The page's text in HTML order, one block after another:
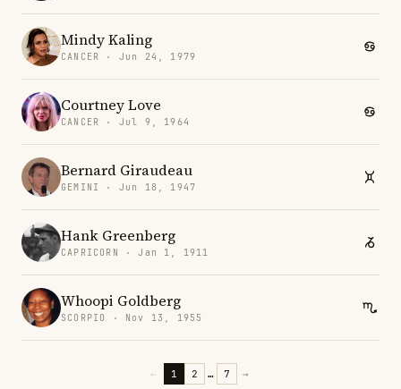
Mindy Kaling
CANCER · Jun 24, 1979
Courtney Love
CANCER · Jul 9, 1964
Bernard Giraudeau
GEMINI · Jun 18, 1947
Hank Greenberg
CAPRICORN · Jan 1, 1911
Whoopi Goldberg
SCORPIO · Nov 13, 1955
← 1 2 … 7 →